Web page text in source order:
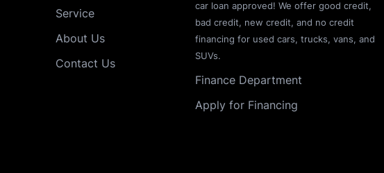
Service
About Us
Contact Us
car loan approved! We offer good credit,
bad credit, new credit, and no credit
financing for used cars, trucks, vans, and
SUVs.
Finance Department
Apply for Financing